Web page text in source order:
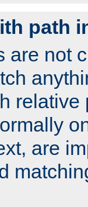
path
are not
relative
are